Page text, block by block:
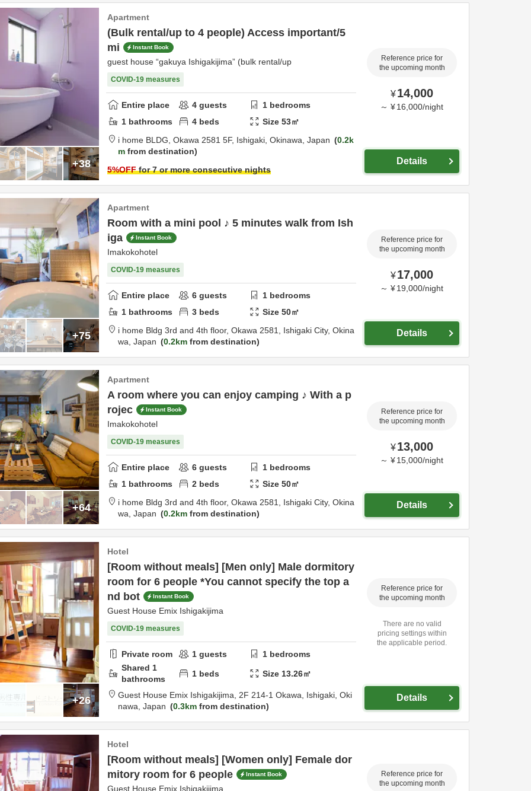
+38
Apartment
(Bulk rental/up to 4 people) Access important/5
mi
Instant Book
guest house “gakuya Ishigakijima” (bulk rental/up
COVID-19 measures
Entire place 4 guests 1 bedrooms
1 bathrooms 4 beds Size53㎡
i home BLDG, Okawa 2581 5F, Ishigaki, Okinawa, Japan
0.2k
m from destination
5%OFFfor 7 or more consecutive nights
Reference price for
the upcoming month
¥14,000
～ ¥ 16,000/night
Details
+75
Apartment
Room with a mini pool ♪ 5 minutes walk from Ish
iga
Instant Book
Imakokohotel
COVID-19 measures
Entire place 6 guests 1 bedrooms
1 bathrooms 3 beds Size50㎡
i home Bldg 3rd and 4th floor, Okawa 2581, Ishigaki City, Okina
wa, Japan 0.2km from destination
Reference price for
the upcoming month
¥17,000
～ ¥ 19,000/night
Details
+64
Apartment
A room where you can enjoy camping ♪ With a p
rojec
Instant Book
Imakokohotel
COVID-19 measures
Entire place 6 guests 1 bedrooms
1 bathrooms 2 beds Size50㎡
i home Bldg 3rd and 4th floor, Okawa 2581, Ishigaki City, Okina
wa, Japan 0.2km from destination
Reference price for
the upcoming month
¥13,000
～ ¥ 15,000/night
Details
+26
Hotel
[Room without meals] [Men only] Male dormitory
room for 6 people *You cannot specify the top a
nd bot
Instant Book
Guest House Emix Ishigakijima
COVID-19 measures
Private room 1 guests 1 bedrooms
Shared 1
bathrooms
1 beds Size 13.26㎡
Guest House Emix Ishigakijima, 2F 214-1 Okawa, Ishigaki, Oki
nawa, Japan 0.3km from destination
Reference price for
the upcoming month
There are no valid
pricing settings within
the applicable period.
Details
Hotel
[Room without meals] [Women only] Female dor
mitory room for 6 people
Instant Book
Guest House Emix Ishigakijima
Reference price for
the upcoming month